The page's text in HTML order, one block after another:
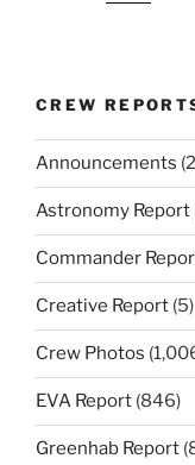
CREW
Announcements
Astronomy Report
Commander
Creative Report (5)
Crew Photos
EVA Report (846)
Greenhab Report